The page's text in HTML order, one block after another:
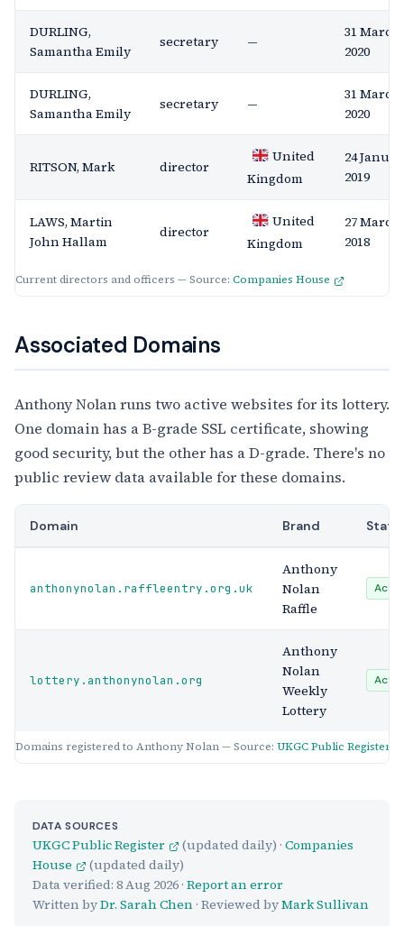
Current directors and officers — Source: Companies House
DURLING,
Samantha Emily
secretary —
31 March
2020
DURLING,
Samantha Emily
secretary —
31 March
2020
RITSON, Mark director
United
Kingdom
24
2019
LAWS, Martin
John Hallam
director
United
Kingdom
27 March
2018
Associated Domains
Anthony Nolan runs two active websites for its lottery.
One domain has a B-grade SSL certificate, showing
good security, but the other has a D-grade. There's no
public review data available for these domains.
Domains registered to Anthony Nolan — Source: UKGC Public Register
Domain Brand
anthonynolan.raffleentry.org.uk
Anthony
Nolan
Raffle
lottery.anthonynolan.org
Anthony
Nolan
Weekly
Lottery
DATA SOURCES
UKGC Public Register (updated daily) · Companies
House
(updated daily)
Data verified: 8 Aug 2026 · Report an error
Written byDr. Sarah Chen · Reviewed byMark Sullivan